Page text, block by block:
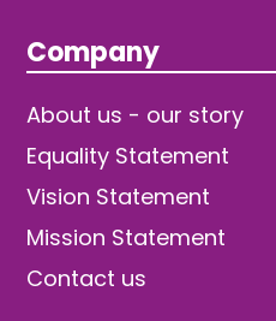
Company
About us - our story
Equality Statement
Vision Statement
Mission Statement
Contact us